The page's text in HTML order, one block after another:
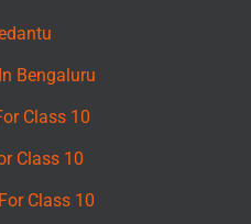
Bengaluru
Class 10
Class 10
Class 10